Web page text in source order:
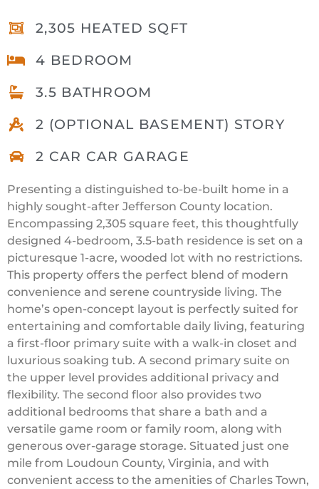
2,305 HEATED SQFT
4 BEDROOM
3.5 BATHROOM
2 (OPTIONAL BASEMENT) STORY
2 CAR CAR GARAGE
Presenting a distinguished to-be-built home in a
highly sought-after Jefferson County location.
Encompassing 2,305 square feet, this thoughtfully
designed 4-bedroom, 3.5-bath residence is set on a
picturesque 1-acre, wooded lot with no restrictions.
This property offers the perfect blend of modern
convenience and serene countryside living. The
home’s open-concept layout is perfectly suited for
entertaining and comfortable daily living, featuring
a first-floor primary suite with a walk-in closet and
luxurious soaking tub. A second primary suite on
the upper level provides additional privacy and
flexibility. The second floor also provides two
additional bedrooms that share a bath and a
versatile game room or family room, along with
generous over-garage storage. Situated just one
mile from Loudoun County, Virginia, and with
convenient access to the amenities of Charles Town,